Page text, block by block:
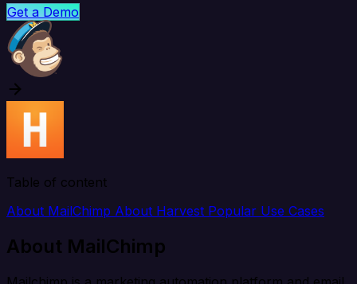
Get a Demo
Table of content
About MailChimp About Harvest Popular Use Cases
About MailChimp